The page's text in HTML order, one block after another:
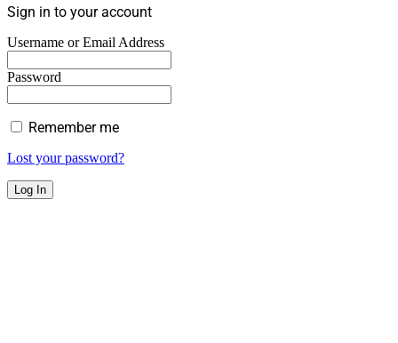
Sign in to your account
Username or Email Address
Password
Remember me
Lost your password?